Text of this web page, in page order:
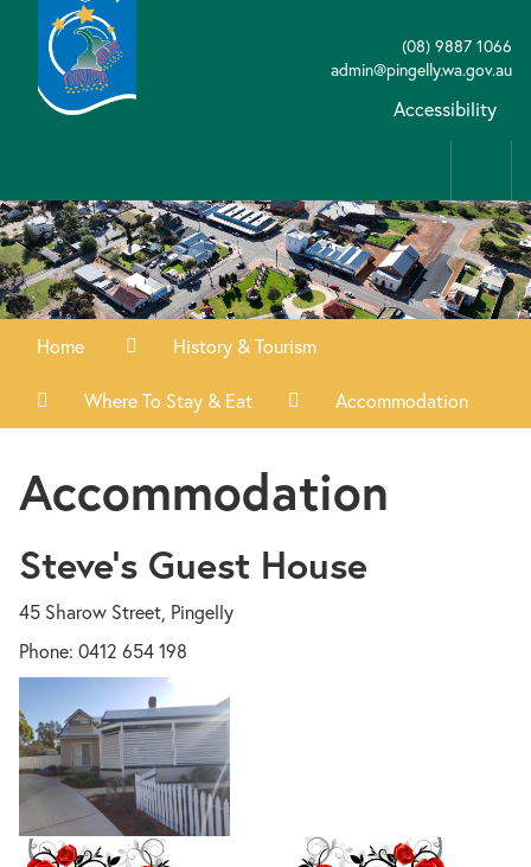
(08) 9887 1066
admin@pingelly.wa.gov.au
Accessibility
Home History & Tourism
Where To Stay & Eat Accommodation
Accommodation
Steve's Guest House
45 Sharow Street, Pingelly
Phone: 0412 654 198